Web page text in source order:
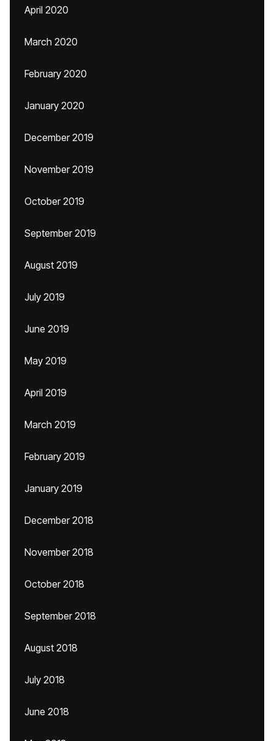
April 2020
March 2020
February 2020
January 2020
December 2019
November 2019
October 2019
September 2019
August 2019
July 2019
June 2019
May 2019
April 2019
March 2019
February 2019
January 2019
December 2018
November 2018
October 2018
September 2018
August 2018
July 2018
June 2018